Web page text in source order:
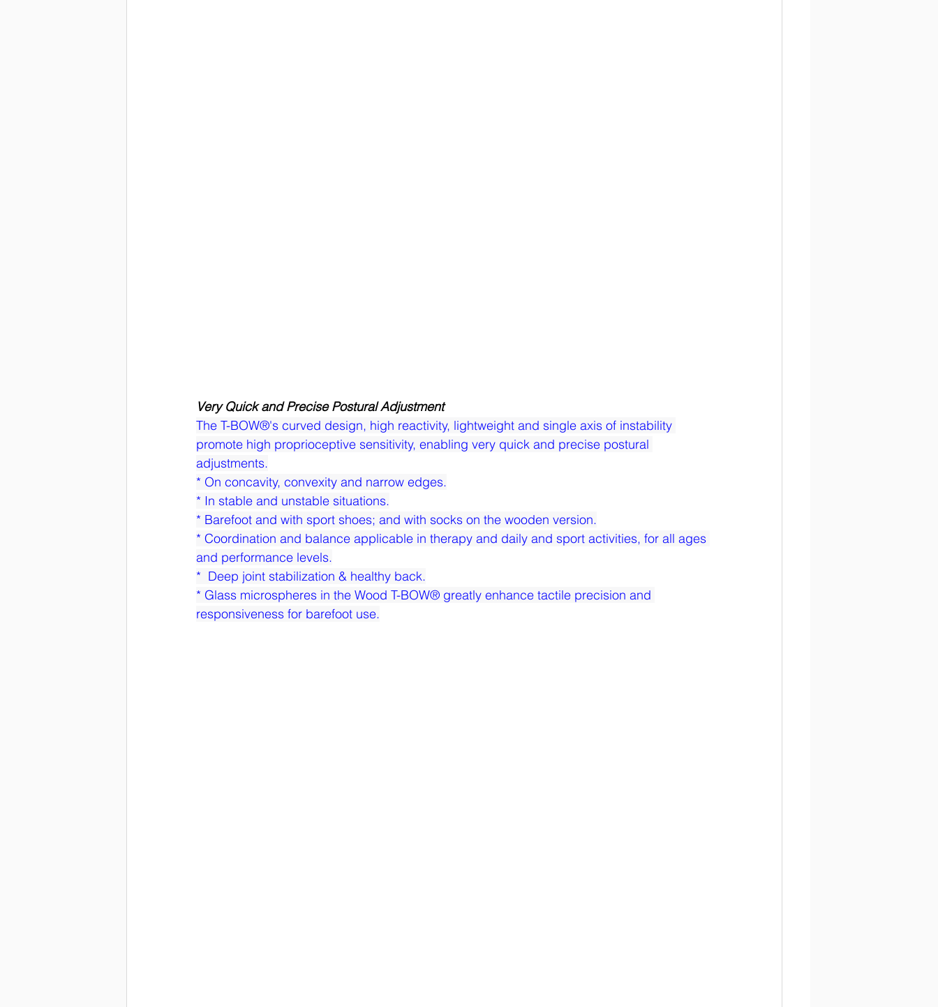
Very Quick and Precise Postural Adjustment
The T-BOW®'s curved design, high reactivity, lightweight and single axis of instability
promote high proprioceptive sensitivity, enabling very quick and precise postural
adjustments.
* On concavity, convexity and narrow edges.
* In stable and unstable situations.
* Barefoot and with sport shoes; and with socks on the wooden version.
* Coordination and balance applicable in therapy and daily and sport activities, for all ages
and performance levels.
*  Deep joint stabilization & healthy back.
* Glass microspheres in the Wood T-BOW® greatly enhance tactile precision and
responsiveness for barefoot use.